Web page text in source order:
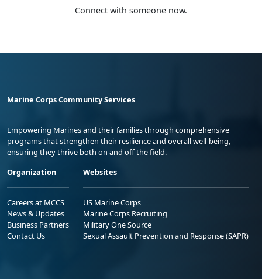
Connect with someone now.
Marine Corps Community Services
Empowering Marines and their families through comprehensive
programs that strengthen their resilience and overall well-being,
ensuring they thrive both on and off the field.
Organization
Careers at MCCS
News & Updates
Business Partners
Contact Us
Websites
US Marine Corps
Marine Corps Recruiting
Military One Source
Sexual Assault Prevention and Response (SAPR)